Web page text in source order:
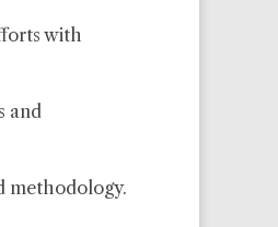
with
and
methodology.